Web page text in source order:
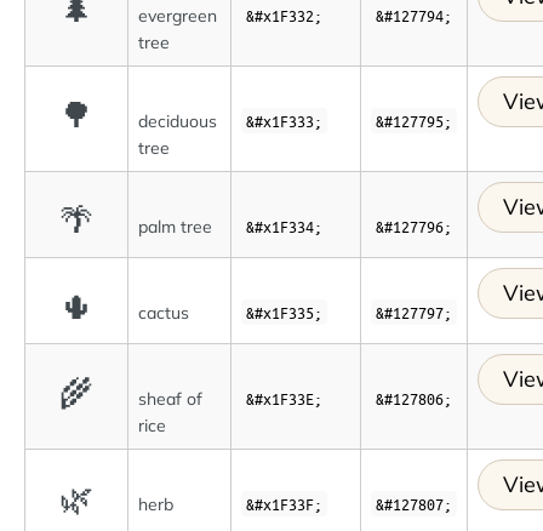
🌲
evergreen
tree
&#x1F332; &#127794;
🌳
deciduous
tree
&#x1F333; &#127795;
🌴 palm tree &#x1F334; &#127796;
🌵 cactus &#x1F335; &#127797;
🌾
sheaf of
rice
&#x1F33E; &#127806;
🌿 herb &#x1F33F; &#127807;